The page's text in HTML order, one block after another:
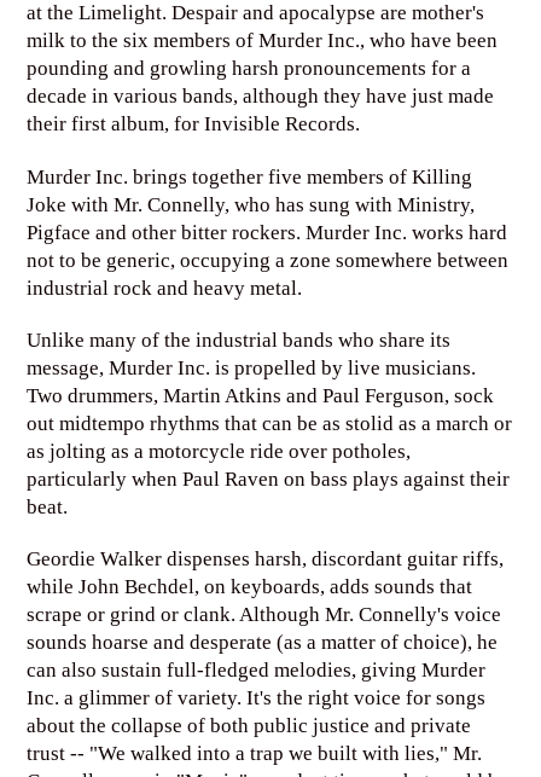
at the Limelight. Despair and apocalypse are mother's
milk to the six members of Murder Inc., who have been
pounding and growling harsh pronouncements for a
decade in various bands, although they have just made
their first album, for Invisible Records.
Murder Inc. brings together five members of Killing
Joke with Mr. Connelly, who has sung with Ministry,
Pigface and other bitter rockers. Murder Inc. works hard
not to be generic, occupying a zone somewhere between
industrial rock and heavy metal.
Unlike many of the industrial bands who share its
message, Murder Inc. is propelled by live musicians.
Two drummers, Martin Atkins and Paul Ferguson, sock
out midtempo rhythms that can be as stolid as a march or
as jolting as a motorcycle ride over potholes,
particularly when Paul Raven on bass plays against their
beat.
Geordie Walker dispenses harsh, discordant guitar riffs,
while John Bechdel, on keyboards, adds sounds that
scrape or grind or clank. Although Mr. Connelly's voice
sounds hoarse and desperate (as a matter of choice), he
can also sustain full-fledged melodies, giving Murder
Inc. a glimmer of variety. It's the right voice for songs
about the collapse of both public justice and private
trust -- "We walked into a trap we built with lies," Mr.